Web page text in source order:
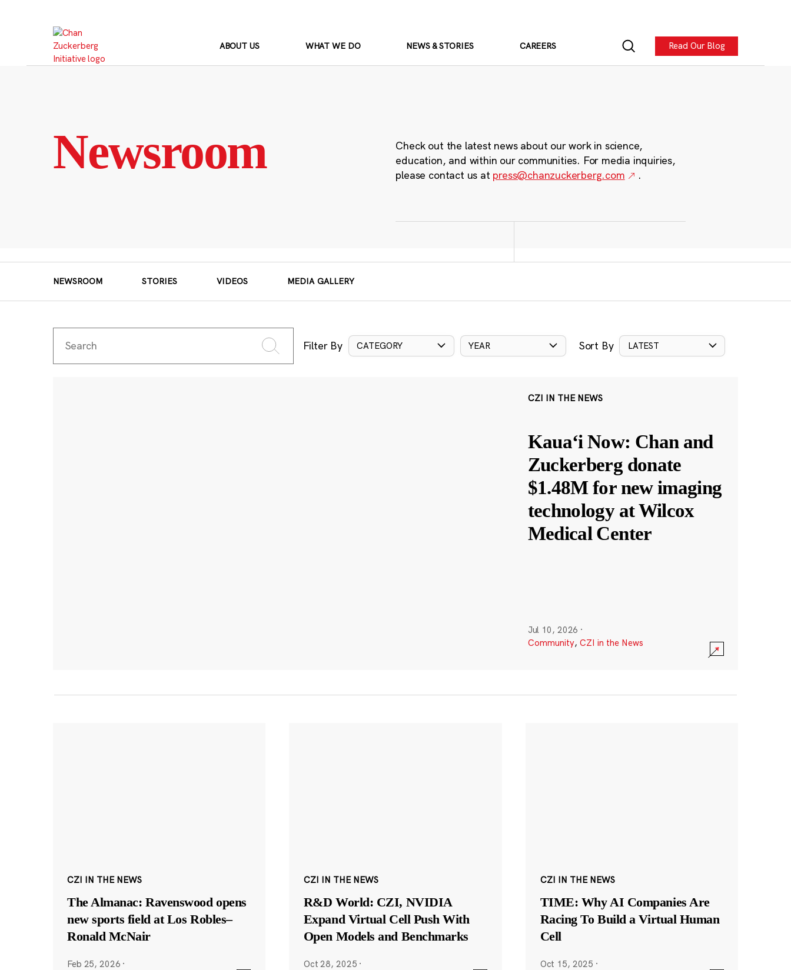
ABOUT US WHAT WE DO NEWS & STORIES CAREERS Read Our Blog
Newsroom
Check out the latest news about our work in science,
education, and within our communities. For media inquiries,
please contact us at press@chanzuckerberg.com .
NEWSROOM STORIES VIDEOS MEDIA GALLERY
Filter By CATEGORY YEAR Sort By LATEST
CZI IN THE NEWS
Kauaʻi Now: Chan and
Zuckerberg donate
$1.48M for new imaging
technology at Wilcox
Medical Center
Jul 10, 2026 ·
Community, CZI in the News
CZI IN THE NEWS
The Almanac: Ravenswood opens
new sports field at Los Robles–
Ronald McNair
Feb 25, 2026 ·
CZI IN THE NEWS
R&D World: CZI, NVIDIA
Expand Virtual Cell Push With
Open Models and Benchmarks
Oct 28, 2025 ·
CZI IN THE NEWS
TIME: Why AI Companies Are
Racing To Build a Virtual Human
Cell
Oct 15, 2025 ·